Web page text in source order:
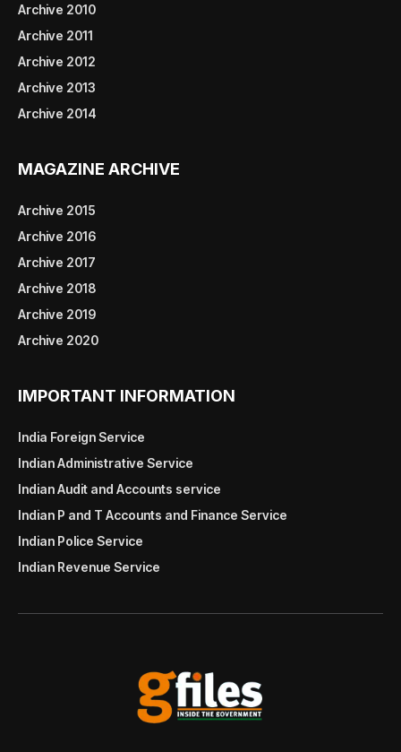
Archive 2010
Archive 2011
Archive 2012
Archive 2013
Archive 2014
MAGAZINE ARCHIVE
Archive 2015
Archive 2016
Archive 2017
Archive 2018
Archive 2019
Archive 2020
IMPORTANT INFORMATION
India Foreign Service
Indian Administrative Service
Indian Audit and Accounts service
Indian P and T Accounts and Finance Service
Indian Police Service
Indian Revenue Service